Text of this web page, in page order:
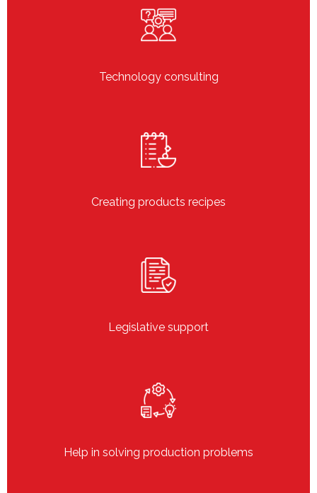
Technology consulting
Creating products recipes
Legislative support
Help in solving production problems